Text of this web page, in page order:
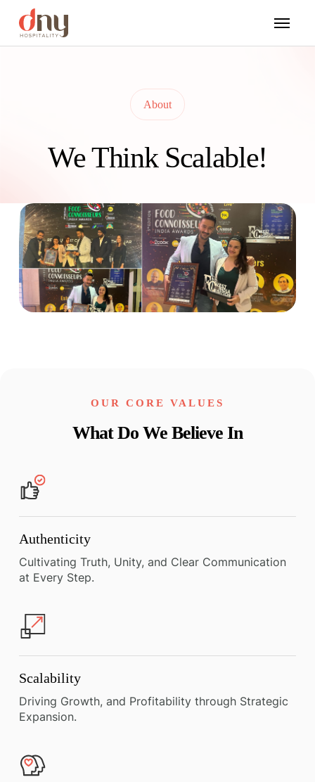
About
We Think Scalable!
OUR CORE VALUES
What Do We Believe In
Authenticity
Cultivating Truth, Unity, and Clear Communication
at Every Step.
Scalability
Driving Growth, and Profitability through Strategic
Expansion.